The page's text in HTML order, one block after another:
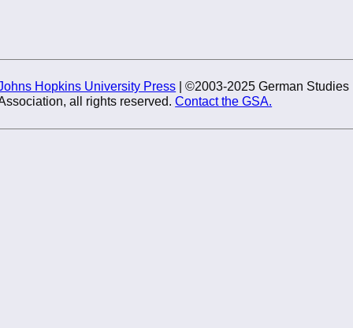
Hopkins University Press | ©2003-2025 German Studies
all rights reserved.Contact the GSA.